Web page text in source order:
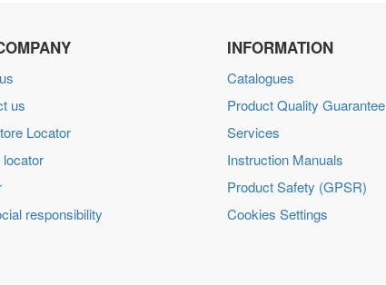
us
Locator
locator
responsibility
INFORMATION
Catalogues
Product Quality Guarantee
Services
Instruction Manuals
Product Safety (GPSR)
Cookies Settings